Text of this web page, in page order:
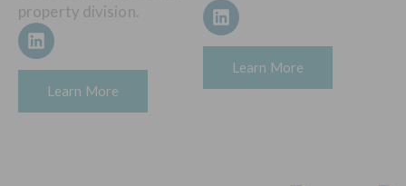
property division.
Learn More
Learn More